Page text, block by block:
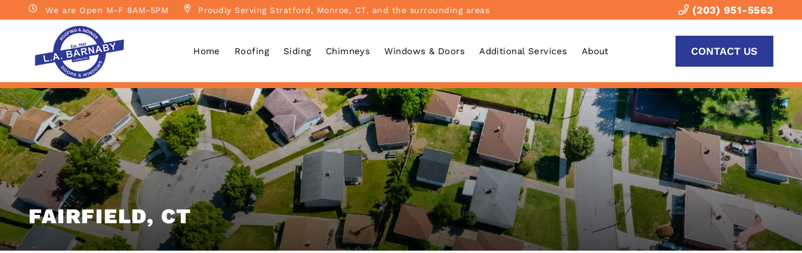
We are Open M-F 8AM-5PM Proudly Serving Stratford, Monroe, CT, and the surrounding areas (203) 951-5563
Home Roofing Siding Chimneys Windows & Doors Additional Services About CONTACT US
FAIRFIELD, CT